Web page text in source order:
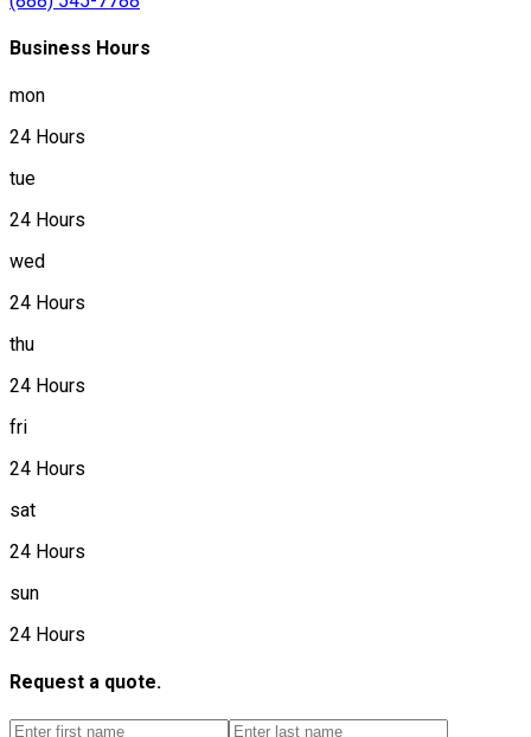
Business Hours
mon
24 Hours
tue
24 Hours
wed
24 Hours
thu
24 Hours
fri
24 Hours
sat
24 Hours
sun
24 Hours
Request a quote.